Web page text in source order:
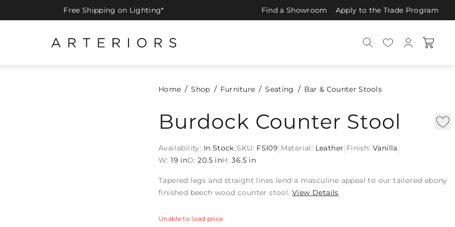
Free Shipping on Lighting* Find a Showroom Apply to the Trade Program
Home Shop Furniture Seating Bar & Counter Stools
Burdock Counter Stool
Availability: In Stock SKU: FSI09 Material: Leather Finish:Vanilla
W: 19 inD: 20.5 inH: 36.5 in
Tapered legs and straight lines lend a masculine appeal to our tailored ebony
finished beech wood counter stool. View Details
Unable to load price